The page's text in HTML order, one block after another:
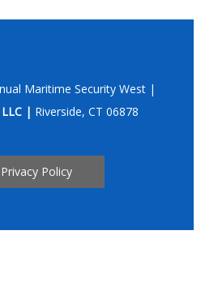
Maritime Security West |
| Riverside, CT 06878
Privacy Policy